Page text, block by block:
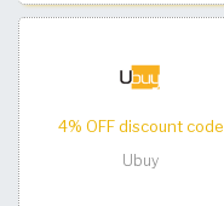
4% OFF discount code
Ubuy